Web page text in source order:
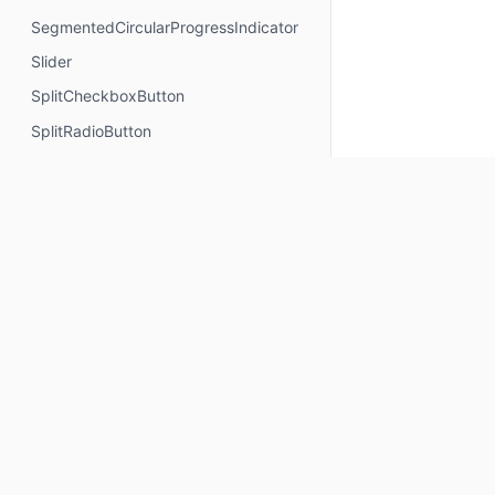
SegmentedCircularProgressIndicator
Slider
SplitCheckboxButton
SplitRadioButton